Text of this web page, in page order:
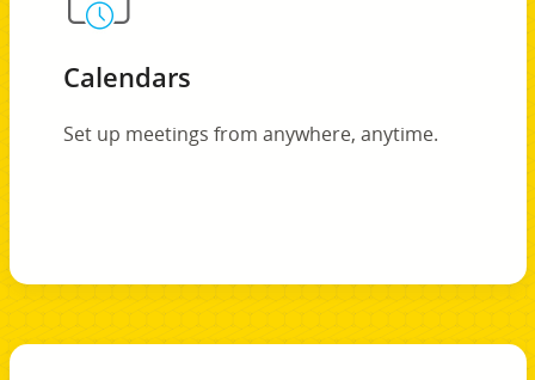
Calendars
Set up meetings from anywhere, anytime.